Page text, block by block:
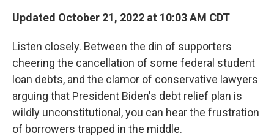
Updated October 21, 2022 at 10:03 AM CDT
Listen closely. Between the din of supporters
cheering the cancellation of some federal student
loan debts, and the clamor of conservative lawyers
arguing that President Biden's debt relief plan is
wildly unconstitutional, you can hear the frustration
of borrowers trapped in the middle.